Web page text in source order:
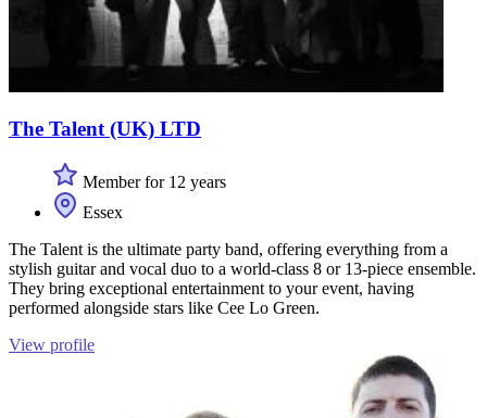
The Talent (UK) LTD
Member for 12 years
Essex
The Talent is the ultimate party band, offering everything from a
stylish guitar and vocal duo to a world-class 8 or 13-piece ensemble.
They bring exceptional entertainment to your event, having
performed alongside stars like Cee Lo Green.
View profile